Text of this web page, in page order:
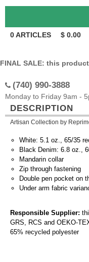
0ARTICLES $ 0.00
FINAL SALE: this
(740) 990-3888
Monday to Friday 9am -
DESCRIPTION
Artisan Collection by
White: 5.1 oz., 65/35
Black Denim: 6.8 oz.,
Mandarin collar
Zip through fastening
Double pen pocket on
Under arm fabric
Responsible Supplier:
GRS, RCS and OEKO-
65% recycled polyester